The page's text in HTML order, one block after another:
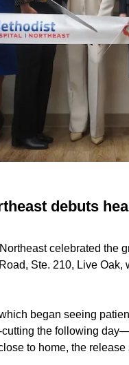
debuts
celebrated the
Ste. 210, Live
began seeing
the following
to home, the release